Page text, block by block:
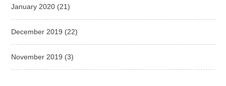
January 2020 (21)
December 2019 (22)
November 2019 (3)